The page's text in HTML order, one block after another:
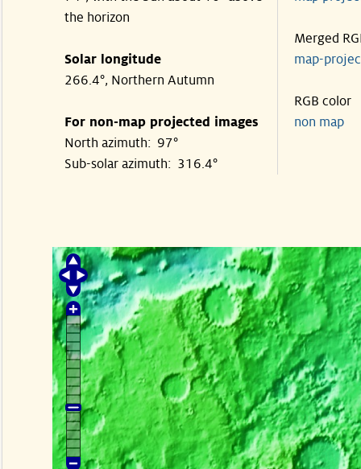
the horizon
Solar longitude
266.4°, Northern Autumn
For non-map projected images
North azimuth: 97°
Sub-solar azimuth: 316.4°
Merged
map-
RGB color
non